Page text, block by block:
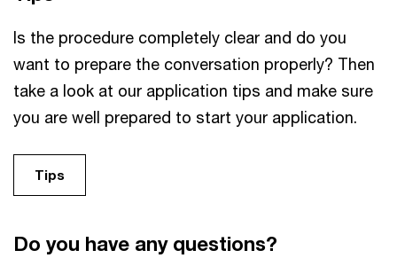
Is the procedure completely clear and do you
want to prepare the conversation properly? Then
take a look at our application tips and make sure
you are well prepared to start your application.
Tips
Do you have any questions?